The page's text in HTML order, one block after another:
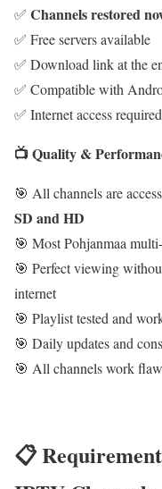
✅ Channels restored
✅ Free servers available
✅ Download link at the
✅ Compatible with
✅ Internet access required
📺 Quality &
🎯 All channels are
SD and HD
🎯 Most Pohjanmaa
🎯 Perfect viewing
internet
🎯 Playlist tested and
🎯 Daily updates and
🎯 All channels work
📋